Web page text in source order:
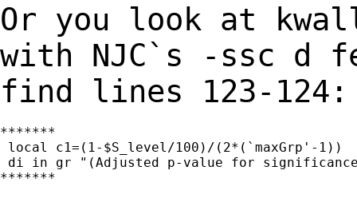
Or you look at
with NJC`s -ssc d
find lines 123-124:
*******
local c1=(1-$S_level/100)/(2*(`maxGrp'-1))
di in gr "(Adjusted p-value for
*******